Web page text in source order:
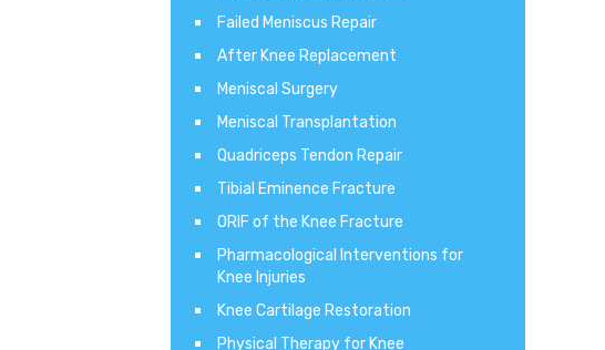
Failed Meniscus Repair
After Knee Replacement
Meniscal Surgery
Meniscal Transplantation
Quadriceps Tendon Repair
Tibial Eminence Fracture
ORIF of the Knee Fracture
Pharmacological Interventions for
Knee Injuries
Knee Cartilage Restoration
Physical Therapy for Knee